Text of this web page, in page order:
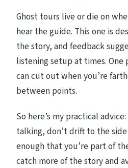
Ghost tours live or die on
hear the guide. This one is
the story, and feedback
listening setup at times. One
can cut out when you’re
between points.
So here’s my practical
talking, don’t drift to the
enough that you’re part of
catch more of the story and